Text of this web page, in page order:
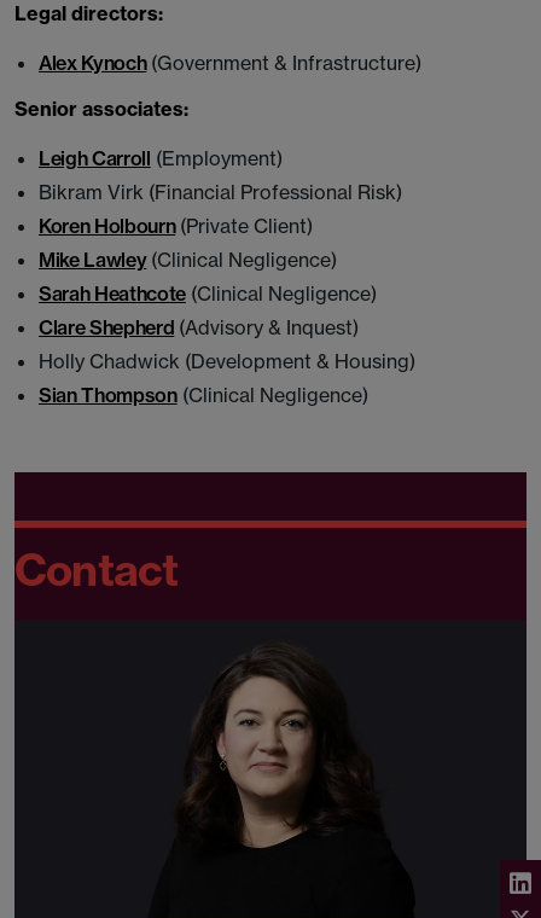
Legal directors:
Alex Kynoch(Government & Infrastructure)
Senior associates:
Leigh Carroll (Employment)
Bikram Virk (Financial Professional Risk)
Koren Holbourn(Private Client)
Mike Lawley(Clinical Negligence)
Sarah Heathcote(Clinical Negligence)
Clare Shepherd (Advisory & Inquest)
Holly Chadwick (Development & Housing)
Sian Thompson(Clinical Negligence)
Contact